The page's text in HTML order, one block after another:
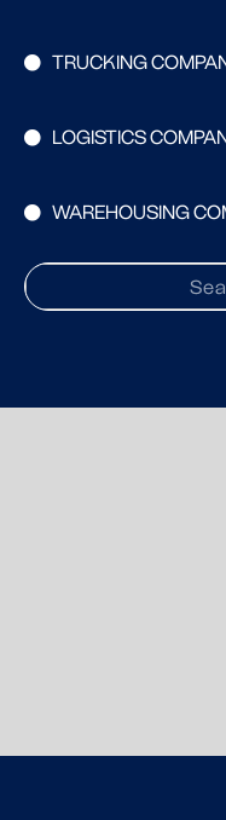
TRUCKING
LOGISTICS
WAREHOUSING